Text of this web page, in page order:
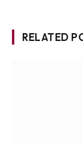
RELATED